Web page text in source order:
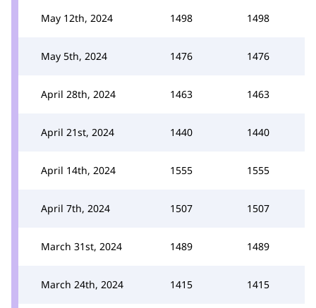
May 12th, 2024 1498 1498
May 5th, 2024 1476 1476
April 28th, 2024 1463 1463
April 21st, 2024 1440 1440
April 14th, 2024 1555 1555
April 7th, 2024 1507 1507
March 31st, 2024 1489 1489
March 24th, 2024 1415 1415